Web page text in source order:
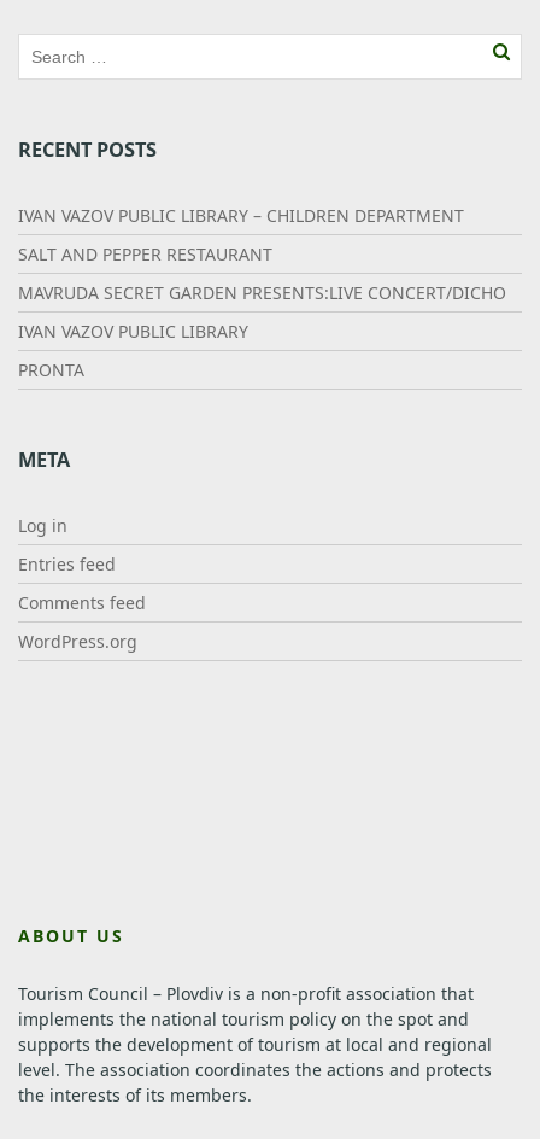
RECENT POSTS
IVAN VAZOV PUBLIC LIBRARY – CHILDREN DEPARTMENT
SALT AND PEPPER RESTAURANT
MAVRUDA SECRET GARDEN PRESENTS:LIVE CONCERT/DICHO
IVAN VAZOV PUBLIC LIBRARY
PRONTA
META
Log in
Entries feed
Comments feed
WordPress.org
ABOUT US
Tourism Council – Plovdiv is a non-profit association that
implements the national tourism policy on the spot and
supports the development of tourism at local and regional
level. The association coordinates the actions and protects
the interests of its members.